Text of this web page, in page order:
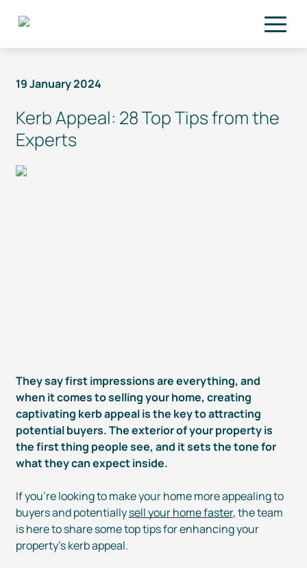
19 January 2024
Kerb Appeal: 28 Top Tips from the
Experts
They say first impressions are everything, and
when it comes to selling your home, creating
captivating kerb appeal is the key to attracting
potential buyers. The exterior of your property is
the first thing people see, and it sets the tone for
what they can expect inside.
If you’re looking to make your home more appealing to
buyers and potentiallysell your home faster, the team
is here to share some top tips for enhancing your
property’s kerb appeal.